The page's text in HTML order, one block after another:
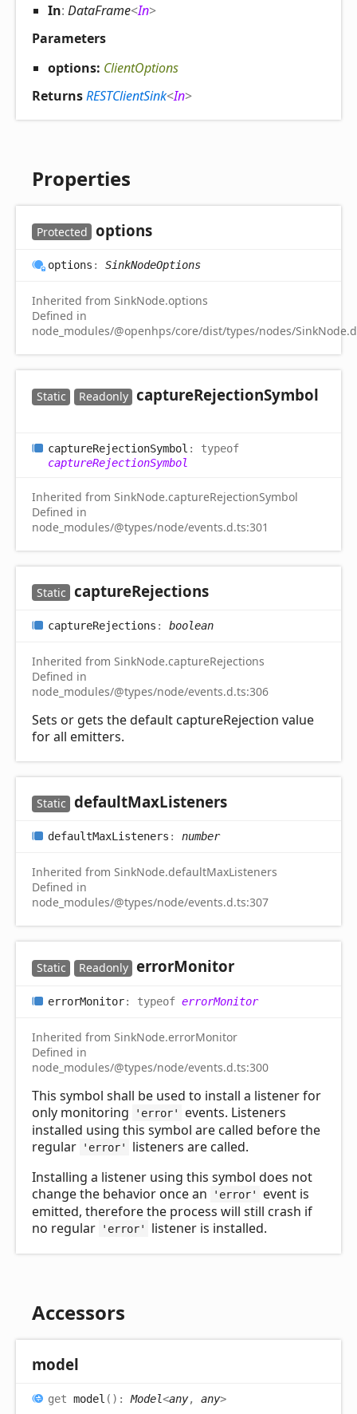
In: DataFrame<In>
Parameters
options: ClientOptions
ReturnsRESTClientSink<In>
Properties
Protected options
options : SinkNodeOptions
Inherited from SinkNode.options
Defined in
node_modules/@openhps/core/dist/types/nodes/
Static Readonly captureRejectionSymbol
captureRejectionSymbol :
typeof
captureRejectionSymbol
Inherited from SinkNode.captureRejectionSymbol
Defined in
node_modules/@types/node/events.d.ts:301
Static captureRejections
captureRejections : boolean
Inherited from SinkNode.captureRejections
Defined in
node_modules/@types/node/events.d.ts:306
Sets or gets the default captureRejection value
for all emitters.
Static defaultMaxListeners
defaultMaxListeners : number
Inherited from SinkNode.defaultMaxListeners
Defined in
node_modules/@types/node/events.d.ts:307
Static Readonly errorMonitor
errorMonitor: typeof errorMonitor
Inherited from SinkNode.errorMonitor
Defined in
node_modules/@types/node/events.d.ts:300
This symbol shall be used to install a listener for
only monitoring
'error'
events. Listeners
installed using this symbol are called before the
regular
'error'
listeners are called.
Installing a listener using this symbol does not
change the behavior once an
'error'
event is
emitted, therefore the process will still crash if
no regular
'error' listener is installed.
Accessors
model
get model ( ) :Model<any, any>